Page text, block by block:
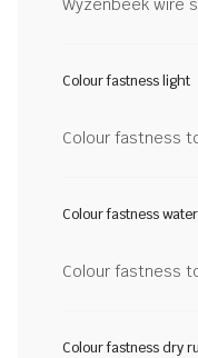
Wyzenbeek wire
Colour fastness light
Colour fastness
Colour fastness water
Colour fastness
Colour fastness dry